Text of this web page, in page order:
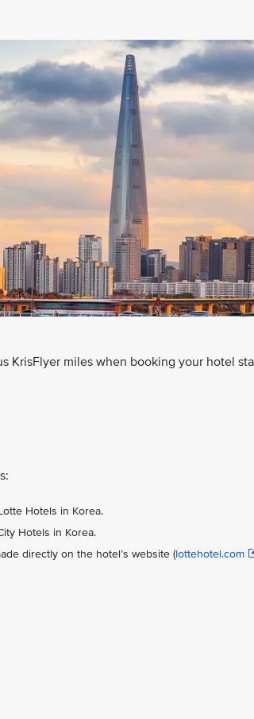
KrisFlyer miles when booking your hotel
Hotels in Korea.
Hotels in Korea.
directly on the hotel’s website (lottehotel.com